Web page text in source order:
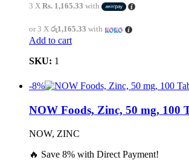
3 X Rs. 1,165.33 with
or 3 X රු1,165.33 with
Add to cart
SKU: 1
-8%
NOW Foods, Zinc, 50 mg, 100
NOW, ZINC
🔥 Save 8% with Direct Payment!